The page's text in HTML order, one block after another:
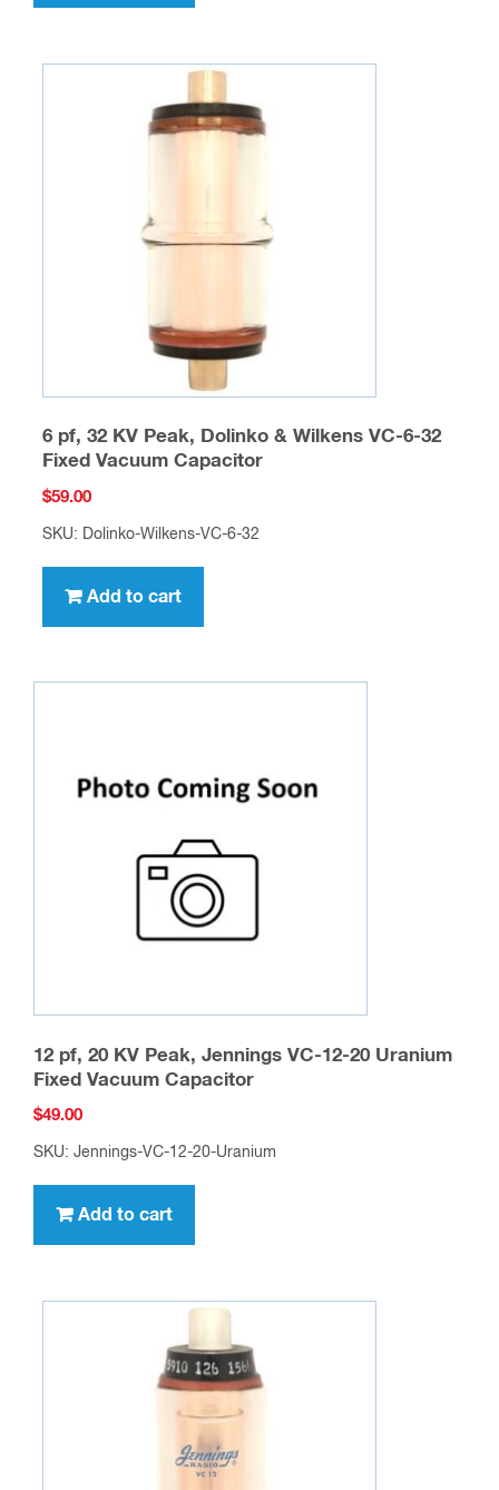
6 pf, 32 KV Peak, Dolinko & Wilkens VC-6-32
Fixed Vacuum Capacitor
$59.00
SKU: Dolinko-Wilkens-VC-6-32
Add to cart
12 pf, 20 KV Peak, Jennings VC-12-20 Uranium
Fixed Vacuum Capacitor
$49.00
SKU: Jennings-VC-12-20-Uranium
Add to cart